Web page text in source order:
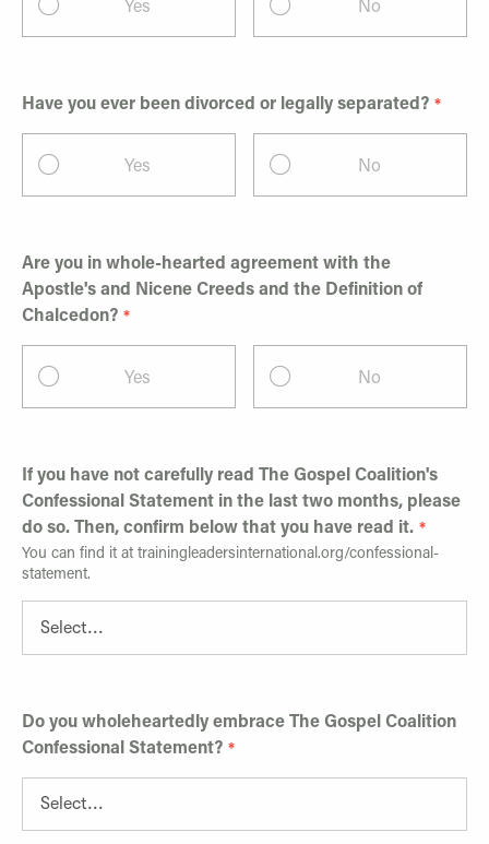
Have you ever been divorced or legally separated?
Yes No
Are you in whole-hearted agreement with the
Apostle's and Nicene Creeds and the Definition of
Chalcedon?
Yes No
If you have not carefully read The Gospel Coalition's
Confessional Statement in the last two months, please
do so. Then, confirm below that you have read it.
You can find it at trainingleadersinternational.org/confessional-
statement.
Do you wholeheartedly embrace The Gospel Coalition
Confessional Statement?